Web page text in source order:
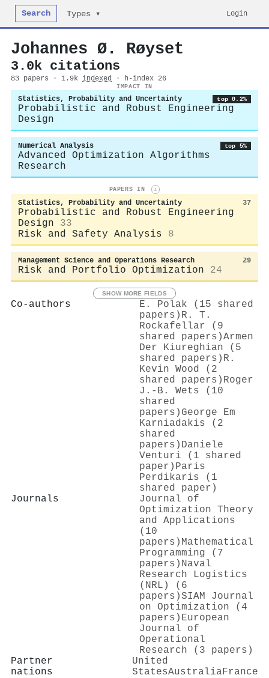
Search Types ▾ Login
Johannes Ø. Røyset
3.0k citations
83 papers · 1.9k indexed · h-index 26
IMPACT IN
Statistics, Probability and Uncertainty top 0.2%
Probabilistic and Robust Engineering
Design
Numerical Analysis top 5%
Advanced Optimization Algorithms
Research
PAPERS IN i
Statistics, Probability and Uncertainty 37
Probabilistic and Robust Engineering
Design
33
Risk and Safety Analysis
8
Management Science and Operations Research 29
Risk and Portfolio Optimization 24
SHOW MORE FIELDS
Co-authors
E. Polak (15 shared
papers) R. T.
Rockafellar (9
shared papers)Armen
Der Kiureghian (5
shared papers) R.
Kevin Wood (2
shared papers) Roger
J.‐B. Wets (10
shared
papers) George Em
Karniadakis (2
shared
papers) Daniele
Venturi (1 shared
paper) Paris
Perdikaris (1
shared paper)
Journals
Journal of
Optimization Theory
and Applications
(10
papers) Mathematical
Programming (7
papers) Naval
Research Logistics
(NRL) (6
papers)SIAM Journal
on Optimization (4
papers) European
Journal of
Operational
Research (3 papers)
Partner
nations
United
StatesAustralia France